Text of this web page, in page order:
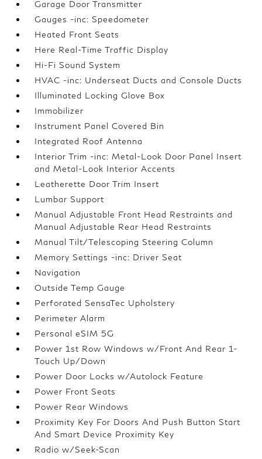
Garage Door Transmitter
Gauges -inc: Speedometer
Heated Front Seats
Here Real-Time Traffic Display
Hi-Fi Sound System
HVAC -inc: Underseat Ducts and Console Ducts
Illuminated Locking Glove Box
Immobilizer
Instrument Panel Covered Bin
Integrated Roof Antenna
Interior Trim -inc: Metal-Look Door Panel Insert
and Metal-Look Interior Accents
Leatherette Door Trim Insert
Lumbar Support
Manual Adjustable Front Head Restraints and
Manual Adjustable Rear Head Restraints
Manual Tilt/Telescoping Steering Column
Memory Settings -inc: Driver Seat
Navigation
Outside Temp Gauge
Perforated SensaTec Upholstery
Perimeter Alarm
Personal eSIM 5G
Power 1st Row Windows w/Front And Rear 1-
Touch Up/Down
Power Door Locks w/Autolock Feature
Power Front Seats
Power Rear Windows
Proximity Key For Doors And Push Button Start
And Smart Device Proximity Key
Radio w/Seek-Scan